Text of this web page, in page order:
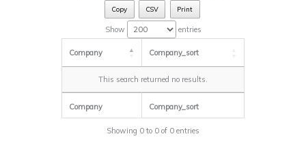
Copy CSV Print
Show entries
Company Company_sort
This search returned no results.
Company Company_sort
Showing 0 to 0 of 0 entries